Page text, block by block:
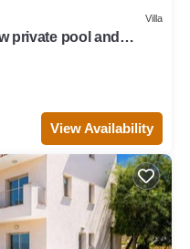
Villa
private pool and
View Availability